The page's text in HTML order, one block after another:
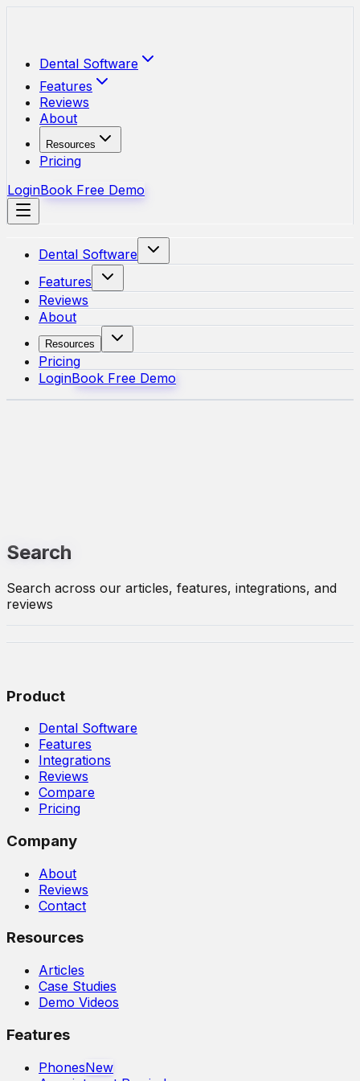
Dental Software
Features
Reviews
About
Resources
Pricing
LoginBook Free Demo
Dental Software
Features
Reviews
About
Resources
Pricing
LoginBook Free Demo
Search
Search across our articles, features, integrations, and
reviews
Product
Dental Software
Features
Integrations
Reviews
Compare
Pricing
Company
About
Reviews
Contact
Resources
Articles
Case Studies
Demo Videos
Features
PhonesNew